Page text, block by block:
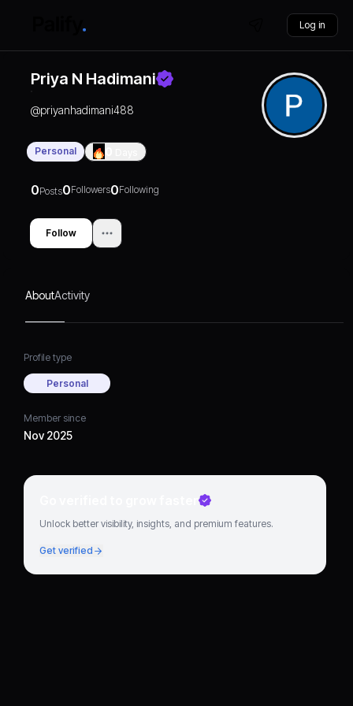
Log in
Priya N Hadimani
@priyanhadimani488
Personal
0Posts0Followers0Following
Follow
AboutActivity
Profile type
Personal
Member since
Nov 2025
Go verified to grow faster
Unlock better visibility, insights, and premium features.
Get verified